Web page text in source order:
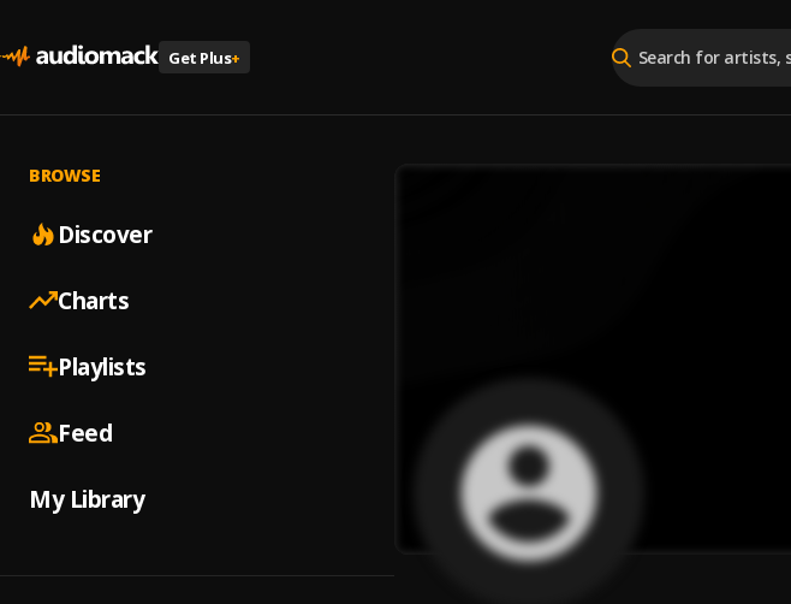
Get Plus+
BROWSE
Discover
Charts
Playlists
Feed
My Library